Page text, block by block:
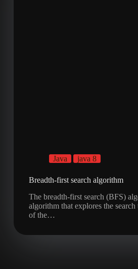
Java java 8
Breadth-first search algorithm
The breadth-first search (BFS)
algorithm that explores the
of the…